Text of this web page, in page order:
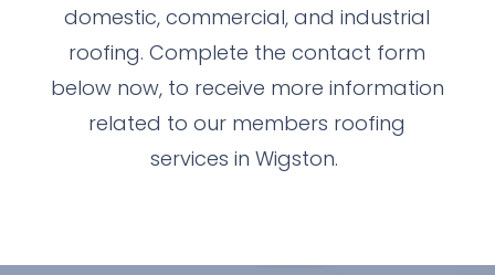
domestic, commercial, and industrial
roofing. Complete the contact form
below now, to receive more information
related to our members roofing
services in Wigston.